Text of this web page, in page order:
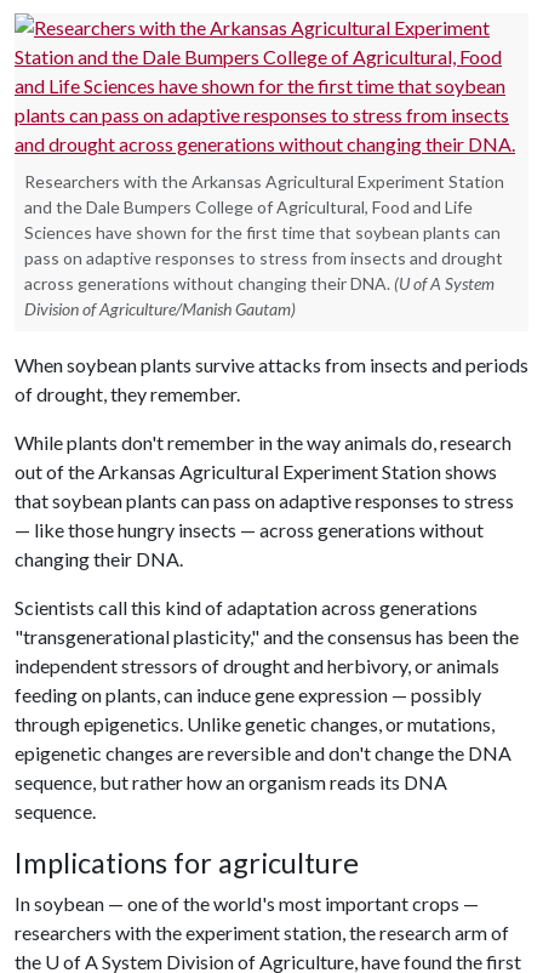
Researchers with the Arkansas Agricultural Experiment Station
and the Dale Bumpers College of Agricultural, Food and Life
Sciences have shown for the first time that soybean plants can
pass on adaptive responses to stress from insects and drought
across generations without changing their DNA. (U of A System
Division of Agriculture/Manish Gautam)
When soybean plants survive attacks from insects and periods
of drought, they remember.
While plants don't remember in the way animals do, research
out of the Arkansas Agricultural Experiment Station shows
that soybean plants can pass on adaptive responses to stress
— like those hungry insects — across generations without
changing their DNA.
Scientists call this kind of adaptation across generations
"transgenerational plasticity," and the consensus has been the
independent stressors of drought and herbivory, or animals
feeding on plants, can induce gene expression — possibly
through epigenetics. Unlike genetic changes, or mutations,
epigenetic changes are reversible and don't change the DNA
sequence, but rather how an organism reads its DNA
sequence.
Implications for agriculture
In soybean — one of the world's most important crops —
researchers with the experiment station, the research arm of
the U of ASystem Division of Agriculture, have found the first